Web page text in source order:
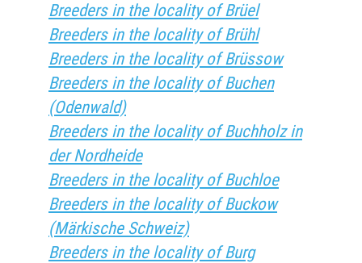
Breeders in the locality of Brüel
Breeders in the locality of Brühl
Breeders in the locality of Brüssow
Breeders in the locality of Buchen
(Odenwald)
Breeders in the locality of Buchholz in
der Nordheide
Breeders in the locality of Buchloe
Breeders in the locality of Buckow
(Märkische Schweiz)
Breeders in the locality of Burg